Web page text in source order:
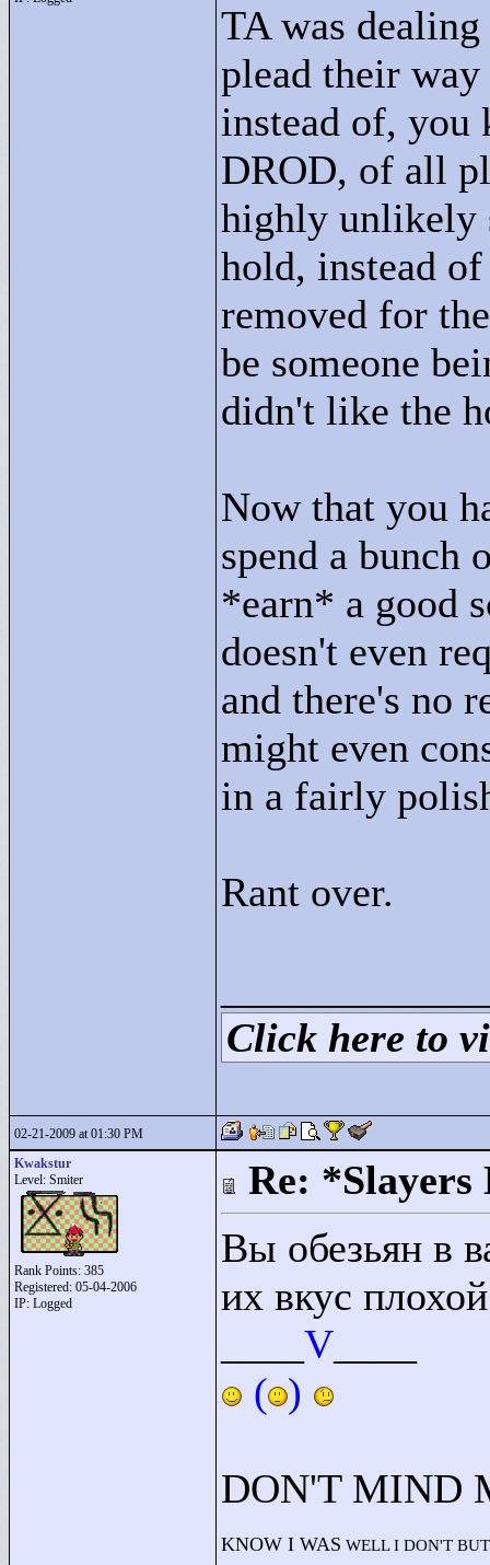
TA was
plead their
instead of,
DROD, of all
highly unlikely
hold, instead
removed for
be someone
didn't like the
Now that you
spend a bunch
*earn* a good
doesn't even
and there's no
might even
in a fairly
Rant over.
Click here to
02-21-2009 at 01:30 PM
Kwakstur
Level: Smiter
Rank Points: 385
Registered: 05-04-2006
IP: Logged
Re: *Slayers
Вы обезьян в
их вкус
V
( )
DON'T MIND
KNOW I WAS WELL I DON'T